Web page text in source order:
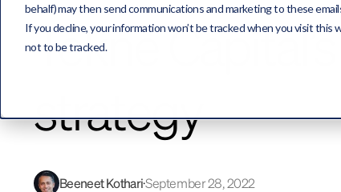
behalf) may then send communications and marketing to these
If you decline, your information won’t be tracked when you visit
not to be tracked.
Tekne
strategy
Beeneet KothariSeptember 28, 2022